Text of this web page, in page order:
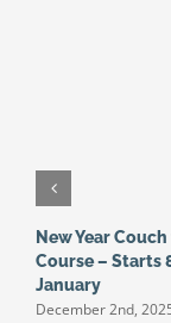
New Year
Course – Starts
January
December 2nd,